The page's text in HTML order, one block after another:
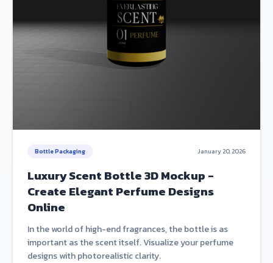
Bottle Packaging January 20, 2026
Luxury Scent Bottle 3D Mockup -
Create Elegant Perfume Designs
Online
In the world of high-end fragrances, the bottle is as
important as the scent itself. Visualize your perfume
designs with photorealistic clarity.